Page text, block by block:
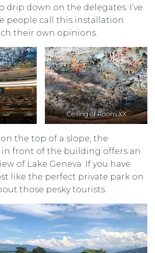
drip down on the delegates. I’ve
people call this installation
their own opinions.
Ceiling of Room XX
the top of a slope, the
in front of the building offers an
of Lake Geneva. If you have
like the perfect private park on
those pesky tourists.